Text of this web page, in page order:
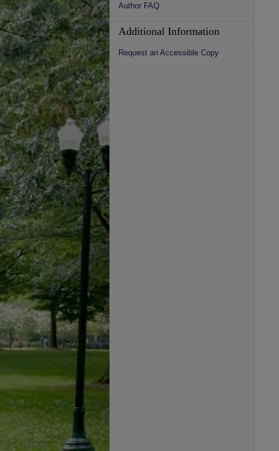
Author FAQ
Additional Information
Request an Accessible Copy